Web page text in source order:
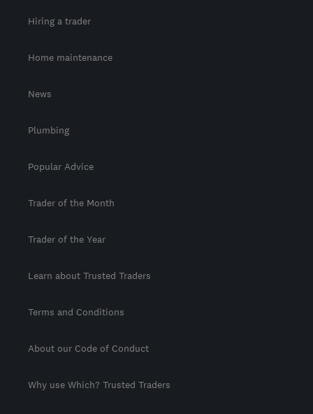
Hiring a trader
Home maintenance
News
Plumbing
Popular Advice
Trader of the Month
Trader of the Year
Learn about Trusted Traders
Terms and Conditions
About our Code of Conduct
Why use Which? Trusted Traders